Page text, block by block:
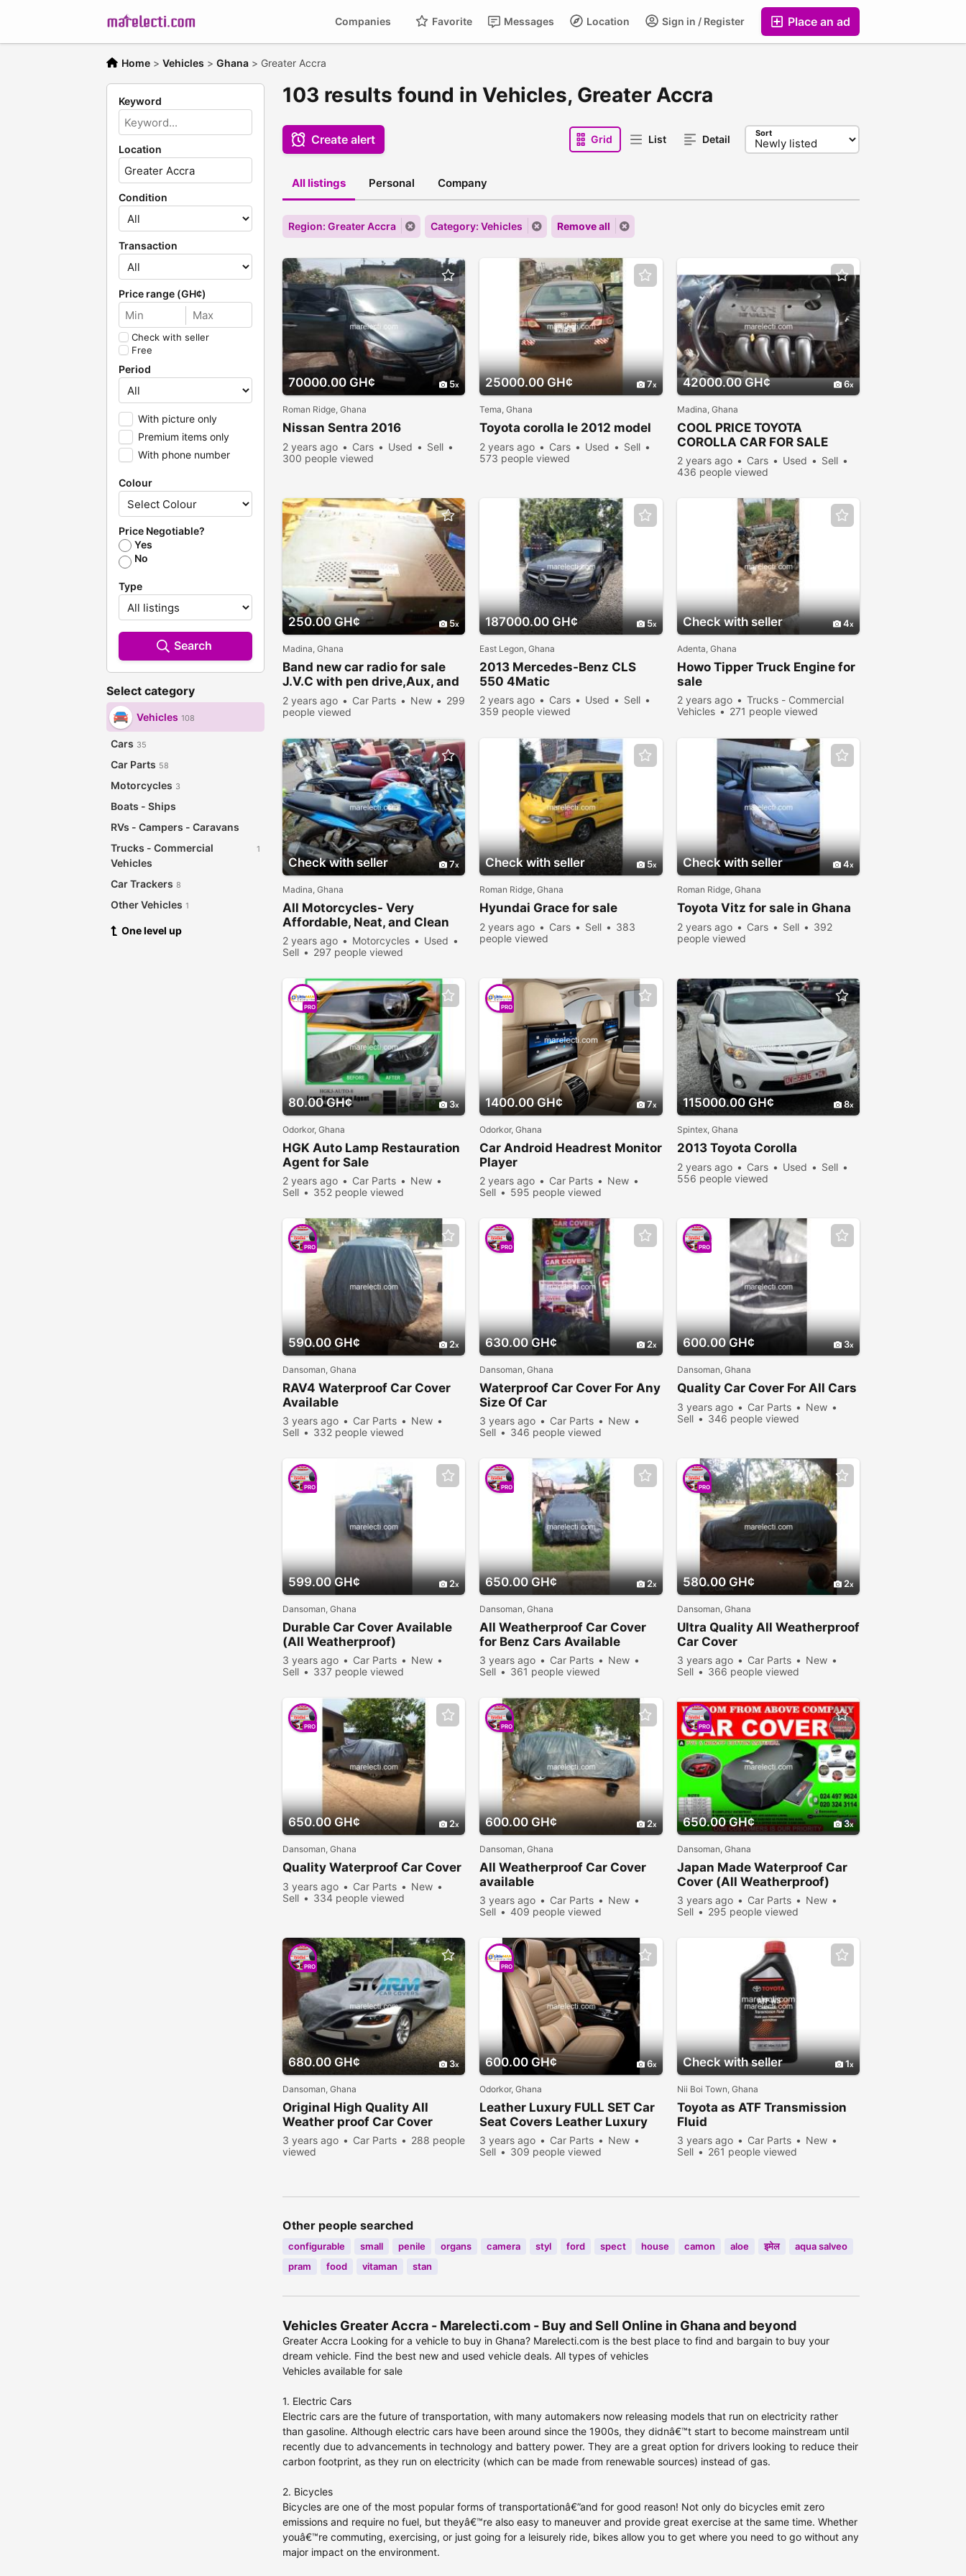
Place an ad
Sign in / Register
Location
Messages
Favorite
Companies
Home > Vehicles > Ghana > Greater Accra
Keyword
Location
Condition
Transaction
Price range (GH¢)
Check with seller
Free
Period
With picture only
Premium items only
With phone number
Colour
Price Negotiable?
Yes
No
Type
Search
Select category
Vehicles 108
Cars 35
Car Parts 58
Motorcycles 3
Boats - Ships
RVs - Campers - Caravans
Trucks - Commercial
Vehicles
1
Car Trackers 8
Other Vehicles 1
One level up
103 results found in Vehicles, Greater Accra
Create alert Grid List Detail Sort
All listings Personal Company
Region: Greater Accra Category: Vehicles Remove all
70000.00 GH¢ 5
Roman Ridge, Ghana
Nissan Sentra 2016
2 years ago Cars Used
Sell
300 people viewed
25000.00 GH¢ 7
Tema, Ghana
Toyota corolla le 2012 model
2 years ago Cars Used
Sell
573 people viewed
42000.00 GH¢ 6
Madina, Ghana
COOL PRICE TOYOTA
COROLLA CAR FOR SALE
2 years ago Cars Used
Sell
436 people viewed
250.00 GH¢ 5
Madina, Ghana
Band new car radio for sale
J.V.C with pen drive,Aux, and
SD Card
2 years ago Car Parts New
299
people viewed
187000.00 GH¢ 5
East Legon, Ghana
2013 Mercedes-Benz CLS
550 4Matic
2 years ago Cars Used
Sell
359 people viewed
Check with seller 4
Adenta, Ghana
Howo Tipper Truck Engine for
sale
2 years ago
Trucks - Commercial
Vehicles
271 people viewed
Check with seller 7
Madina, Ghana
All Motorcycles- Very
Affordable, Neat, and Clean
2 years ago Motorcycles
Used
Sell
297 people viewed
Check with seller 5
Roman Ridge, Ghana
Hyundai Grace for sale
2 years ago Cars Sell
383
people viewed
Check with seller 4
Roman Ridge, Ghana
Toyota Vitz for sale in Ghana
2 years ago Cars Sell
392
people viewed
80.00 GH¢ 3
PRO
Odorkor, Ghana
HGK Auto Lamp Restauration
Agent for Sale
2 years ago Car Parts
New
Sell
352 people viewed
1400.00 GH¢ 7
PRO
Odorkor, Ghana
Car Android Headrest Monitor
Player
2 years ago Car Parts
New
Sell
595 people viewed
115000.00 GH¢ 8
Spintex, Ghana
2013 Toyota Corolla
2 years ago Cars Used
Sell
556 people viewed
590.00 GH¢ 2
PRO
Dansoman, Ghana
RAV4 Waterproof Car Cover
Available
3 years ago Car Parts
New
Sell
332 people viewed
630.00 GH¢ 2
PRO
Dansoman, Ghana
Waterproof Car Cover For Any
Size Of Car
3 years ago Car Parts
New
Sell
346 people viewed
600.00 GH¢ 3
PRO
Dansoman, Ghana
Quality Car Cover For All Cars
3 years ago Car Parts
New
Sell
346 people viewed
599.00 GH¢ 2
PRO
Dansoman, Ghana
Durable Car Cover Available
(All Weatherproof)
3 years ago Car Parts
New
Sell
337 people viewed
650.00 GH¢ 2
PRO
Dansoman, Ghana
All Weatherproof Car Cover
for Benz Cars Available
3 years ago Car Parts
New
Sell
361 people viewed
580.00 GH¢ 2
PRO
Dansoman, Ghana
Ultra Quality All Weatherproof
Car Cover
3 years ago Car Parts
New
Sell
366 people viewed
650.00 GH¢ 2
PRO
Dansoman, Ghana
Quality Waterproof Car Cover
3 years ago Car Parts
New
Sell
334 people viewed
600.00 GH¢ 2
PRO
Dansoman, Ghana
All Weatherproof Car Cover
available
3 years ago Car Parts
New
Sell
409 people viewed
650.00 GH¢ 3
PRO
Dansoman, Ghana
Japan Made Waterproof Car
Cover (All Weatherproof)
3 years ago Car Parts
New
Sell
295 people viewed
680.00 GH¢ 3
PRO
Dansoman, Ghana
Original High Quality All
Weather proof Car Cover
3 years ago Car Parts
288 people
viewed
600.00 GH¢ 6
PRO
Odorkor, Ghana
Leather Luxury FULL SET Car
Seat Covers Leather Luxury
3 years ago Car Parts
New
Sell
309 people viewed
Check with seller 1
Nii Boi Town, Ghana
Toyota as ATF Transmission
Fluid
3 years ago Car Parts
New
Sell
261 people viewed
Other people searched
configurable small penile organs camera styl ford spect house camon aloe इमेल
aqua salveo
pram
food vitaman stan
Vehicles Greater Accra - Marelecti.com - Buy and Sell Online in Ghana and beyond
Greater Accra Looking for a vehicle to buy in Ghana? Marelecti.com is the best place to find and bargain to buy your
dream vehicle. Find the best new and used vehicle deals. All types of vehicles
Vehicles available for sale
1. Electric Cars
Electric cars are the future of transportation, with many automakers now releasing models that run on electricity rather
than gasoline. Although electric cars have been around since the 1900s, they didnâ€™t start to become mainstream until
recently due to advancements in technology and battery power. They are a great option for drivers looking to reduce their
carbon footprint, as they run on electricity (which can be made from renewable sources) instead of gas.
2. Bicycles
Bicycles are one of the most popular forms of transportationâ€”and for good reason! Not only do bicycles emit zero
emissions and require no fuel, but theyâ€™re also easy to maneuver and provide great exercise at the same time. Whether
youâ€™re commuting, exercising, or just going for a leisurely ride, bikes allow you to get where you need to go without any
major impact on the environment.